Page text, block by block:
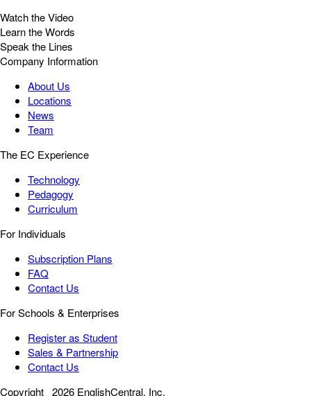
Watch the Video
Learn the Words
Speak the Lines
Company Information
About Us
Locations
News
Team
The EC Experience
Technology
Pedagogy
Curriculum
For Individuals
Subscription Plans
FAQ
Contact Us
For Schools & Enterprises
Register as Student
Sales & Partnership
Contact Us
Copyright 2026 EnglishCentral, Inc.